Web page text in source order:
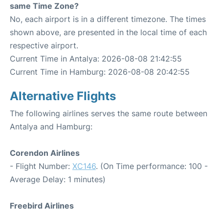
same Time Zone?
No, each airport is in a different timezone. The times
shown above, are presented in the local time of each
respective airport.
Current Time in Antalya: 2026-08-08 21:42:55
Current Time in Hamburg: 2026-08-08 20:42:55
Alternative Flights
The following airlines serves the same route between
Antalya and Hamburg:
Corendon Airlines
- Flight Number: XC146. (On Time performance: 100 -
Average Delay: 1 minutes)
Freebird Airlines